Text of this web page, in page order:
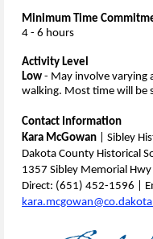
Minimum Time
4 - 6 hours
Activity Level
Low - May involve varying
walking. Most time will be
Contact Information
Kara McGowan
| Sibley
Dakota County Historical
1357 Sibley Memorial
Direct: (651) 452-1596 |